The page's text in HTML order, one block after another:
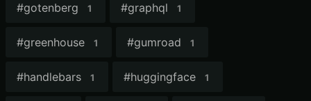
#gotenberg 1 #graphql 1
#greenhouse 1 #gumroad 1
#handlebars 1 #huggingface 1